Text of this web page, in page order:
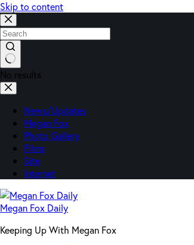
Skip to content
No results
News/Updates
Megan Fox
Photo Gallery
Films
Site
Internet
Megan Fox Daily
Keeping Up With Megan Fox